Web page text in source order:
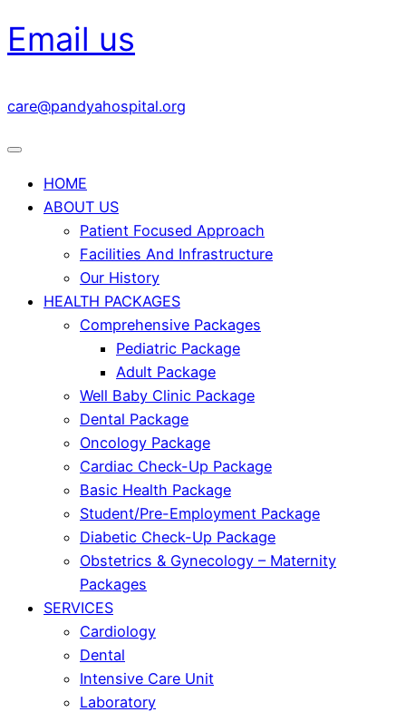
Email us
care@pandyahospital.org
HOME
ABOUT US
Patient Focused Approach
Facilities And Infrastructure
Our History
HEALTH PACKAGES
Comprehensive Packages
Pediatric Package
Adult Package
Well Baby Clinic Package
Dental Package
Oncology Package
Cardiac Check-Up Package
Basic Health Package
Student/Pre-Employment Package
Diabetic Check-Up Package
Obstetrics & Gynecology – Maternity
Packages
SERVICES
Cardiology
Dental
Intensive Care Unit
Laboratory